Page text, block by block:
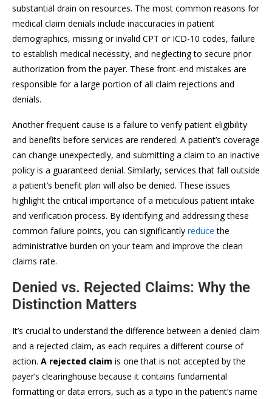
substantial drain on resources. The most common reasons for
medical claim denials include inaccuracies in patient
demographics, missing or invalid CPT or ICD-10 codes, failure
to establish medical necessity, and neglecting to secure prior
authorization from the payer. These front-end mistakes are
responsible for a large portion of all claim rejections and
denials.
Another frequent cause is a failure to verify patient eligibility
and benefits before services are rendered. A patient’s coverage
can change unexpectedly, and submitting a claim to an inactive
policy is a guaranteed denial. Similarly, services that fall outside
a patient’s benefit plan will also be denied. These issues
highlight the critical importance of a meticulous patient intake
and verification process. By identifying and addressing these
common failure points, you can significantly reduce the
administrative burden on your team and improve the clean
claims rate.
Denied vs. Rejected Claims: Why the
Distinction Matters
It’s crucial to understand the difference between a denied claim
and a rejected claim, as each requires a different course of
action. A rejected claim is one that is not accepted by the
payer’s clearinghouse because it contains fundamental
formatting or data errors, such as a typo in the patient’s name